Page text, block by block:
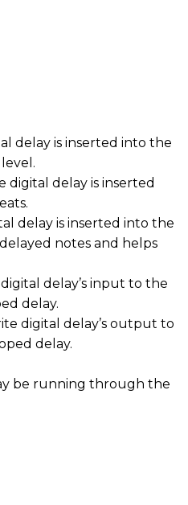
delay is inserted into the
digital delay is inserted
delay is inserted into the
notes and helps
delay’s input to the
delay.
digital delay’s output to
delay.
be running through the